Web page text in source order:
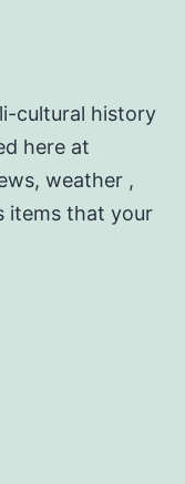
cultural history
here at
weather ,
items that your